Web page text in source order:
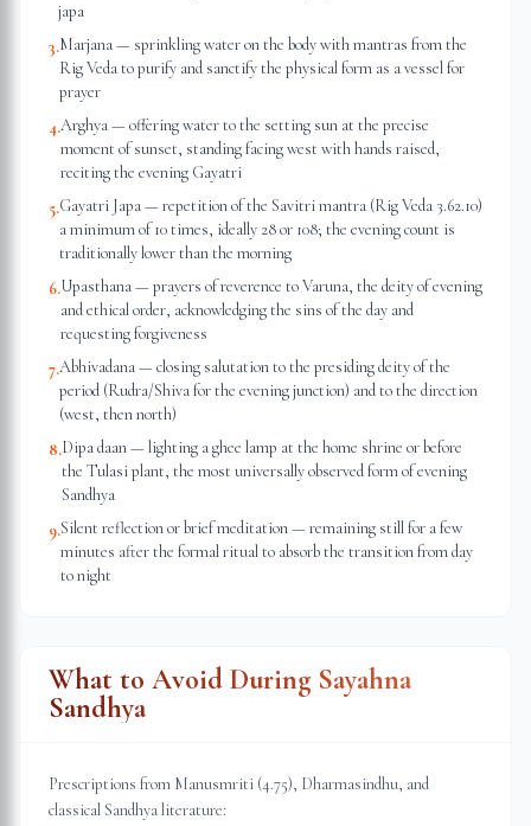
japa
3.Marjana — sprinkling water on the body with mantras from the
Rig Veda to purify and sanctify the physical form as a vessel for
prayer
4.Arghya — offering water to the setting sun at the precise
moment of sunset, standing facing west with hands raised,
reciting the evening Gayatri
5.Gayatri Japa — repetition of the Savitri mantra (Rig Veda 3.62.10)
a minimum of 10 times, ideally 28 or 108; the evening count is
traditionally lower than the morning
6.Upasthana — prayers of reverence to Varuna, the deity of evening
and ethical order, acknowledging the sins of the day and
requesting forgiveness
7.Abhivadana — closing salutation to the presiding deity of the
period (Rudra/Shiva for the evening junction) and to the direction
(west, then north)
8.Dipa daan — lighting a ghee lamp at the home shrine or before
the Tulasi plant, the most universally observed form of evening
Sandhya
9.Silent reflection or brief meditation — remaining still for a few
minutes after the formal ritual to absorb the transition from day
to night
What to Avoid During Sayahna
Sandhya
Prescriptions from Manusmriti (4.75), Dharmasindhu, and
classical Sandhya literature: